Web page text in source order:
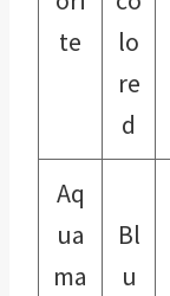
te
lo
re
d
Aq
ua
ma
Bl
u